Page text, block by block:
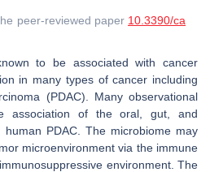
peer-reviewed paper 10.3390/ca
to be associated with cancer
in many types of cancer including
(PDAC). Many observational
association of the oral, gut, and
human PDAC. The microbiome may
microenvironment via the immune
environment. The